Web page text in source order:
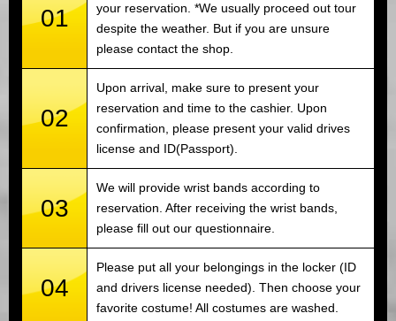
01
your reservation. *We usually proceed out tour
despite the weather. But if you are unsure
please contact the shop.
02
Upon arrival, make sure to present your
reservation and time to the cashier. Upon
confirmation, please present your valid drives
license and ID(Passport).
03
We will provide wrist bands according to
reservation. After receiving the wrist bands,
please fill out our questionnaire.
04
Please put all your belongings in the locker (ID
and drivers license needed). Then choose your
favorite costume! All costumes are washed.